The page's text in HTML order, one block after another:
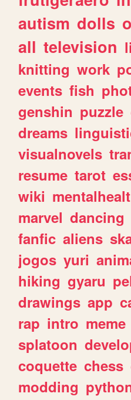
autism dolls
all television
knitting work
events fish
genshin puzzle
dreams
visualnovels
resume tarot
wiki
marvel dancing
fanfic aliens
jogos yuri
hiking gyaru
drawings app
rap intro meme
splatoon
coquette chess
modding